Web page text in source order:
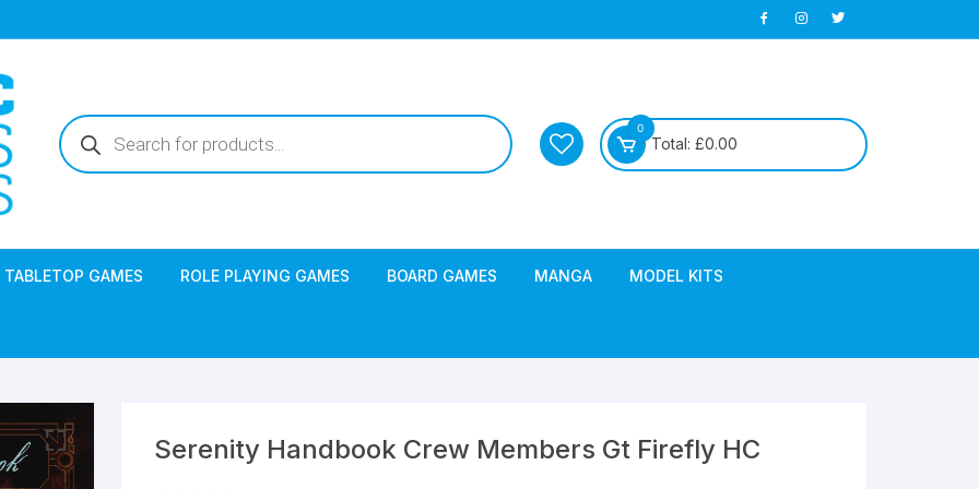
Products
search
0
Total: £0.00
TABLETOP GAMES ROLE PLAYING GAMES BOARD GAMES MANGA MODEL KITS
Serenity Handbook Crew Members Gt Firefly HC